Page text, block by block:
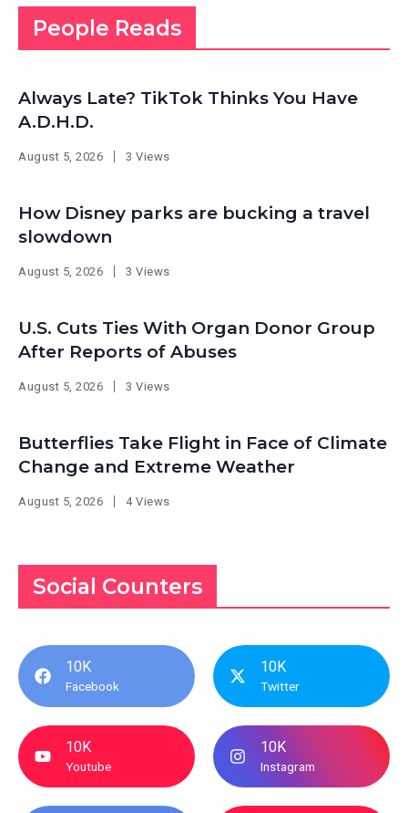
People Reads
Always Late? TikTok Thinks You Have
A.D.H.D.
August 5, 2026 3 Views
How Disney parks are bucking a travel
slowdown
August 5, 2026 3 Views
U.S. Cuts Ties With Organ Donor Group
After Reports of Abuses
August 5, 2026 3 Views
Butterflies Take Flight in Face of Climate
Change and Extreme Weather
August 5, 2026 4 Views
Social Counters
10K
Facebook
10K
Twitter
10K
Youtube
10K
Instagram